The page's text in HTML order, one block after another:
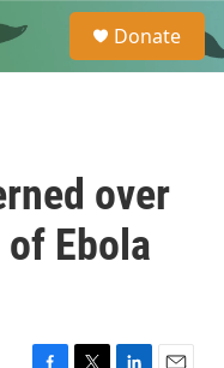
e
a
Donate
over
Ebola